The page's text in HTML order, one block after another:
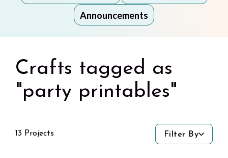
Announcements
Crafts tagged as
"party printables"
13 Projects Filter By